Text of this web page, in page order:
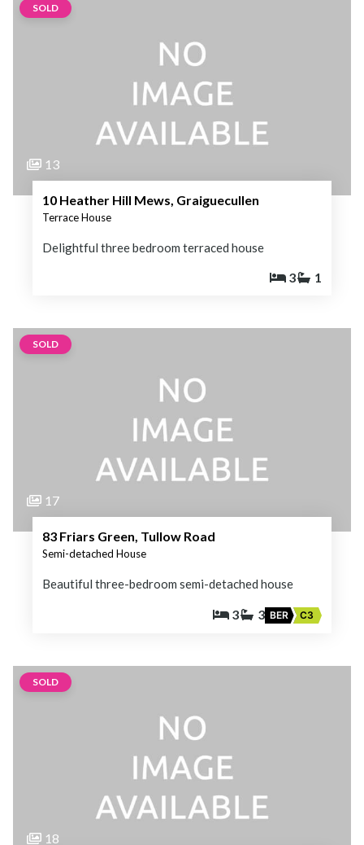
SOLD
13
10 Heather Hill Mews, Graiguecullen
Terrace House
Delightful three bedroom terraced house
3 1
SOLD
17
83 Friars Green, Tullow Road
Semi-detached House
Beautiful three-bedroom semi-detached house
3 3 BER C3
SOLD
18